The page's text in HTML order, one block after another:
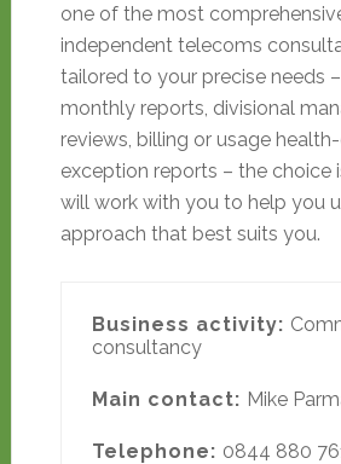
one of the most
independent telecoms
tailored to your precise needs
monthly reports, divisional
reviews, billing or usage
exception reports – the choice
will work with you to help you
approach that best suits you.
Business activity:
consultancy
Main contact: Mike
Telephone: 0844 880